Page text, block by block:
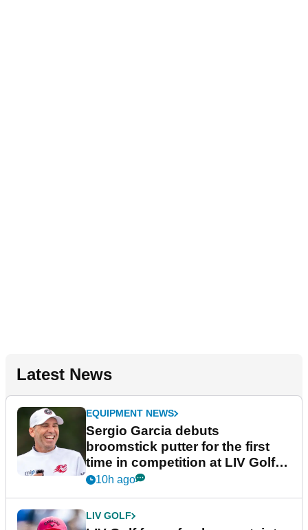
Latest News
EQUIPMENT NEWS
Sergio Garcia debuts
broomstick putter for the first
time in competition at LIV Golf
New York
10h ago
LIV GOLF